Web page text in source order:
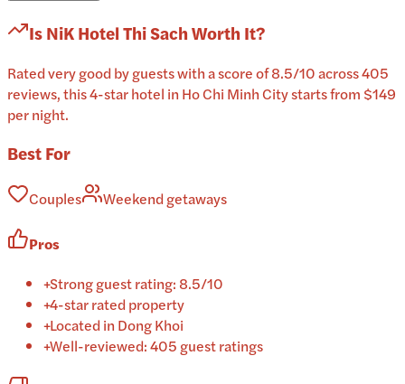
IsNiK Hotel Thi SachWorth It?
Rated very good by guests with a score of 8.5/10 across 405
reviews, this 4-star hotel in Ho Chi Minh City starts from $149
per night.
Best For
Couples Weekend getaways
Pros
+Strong guest rating: 8.5/10
+4-star rated property
+Located in Dong Khoi
+Well-reviewed: 405 guest ratings